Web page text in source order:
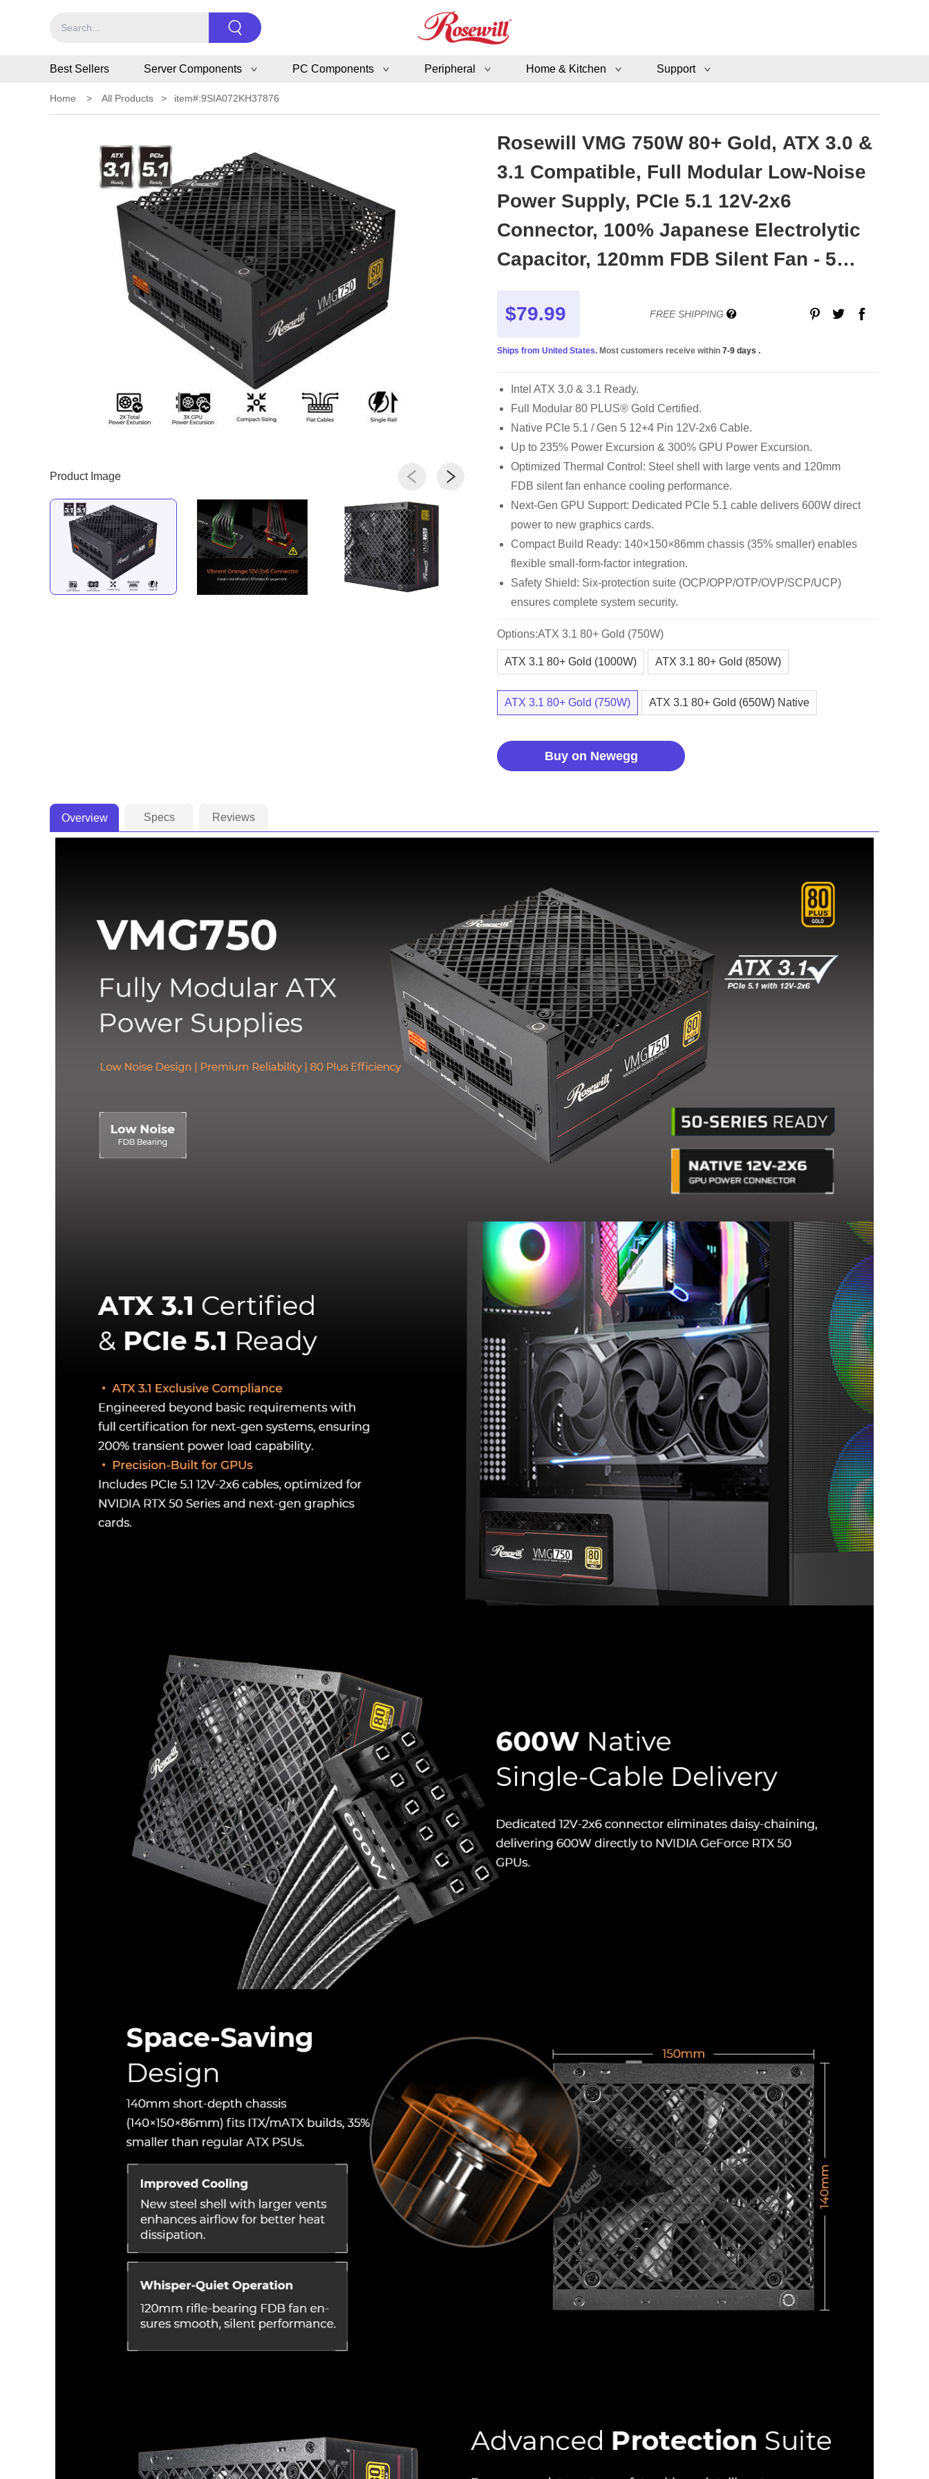
Best Sellers Server Components PC Components Peripheral Home & Kitchen Support
Home > All Products > item#:9SIA072KH37876
Product Image
Rosewill VMG 750W 80+ Gold, ATX 3.0 &
3.1 Compatible, Full Modular Low-Noise
Power Supply, PCIe 5.1 12V-2x6
Connector, 100% Japanese Electrolytic
Capacitor, 120mm FDB Silent Fan - 5
$79.99
FREE SHIPPING
Ships from United States. Most customers receive within 7-9 days .
Intel ATX 3.0 & 3.1 Ready.
Full Modular 80 PLUS® Gold Certified.
Native PCIe 5.1 / Gen 5 12+4 Pin 12V-2x6 Cable.
Up to 235% Power Excursion & 300% GPU Power Excursion.
Optimized Thermal Control: Steel shell with large vents and 120mm
FDB silent fan enhance cooling performance.
Next-Gen GPU Support: Dedicated PCIe 5.1 cable delivers 600W direct
power to new graphics cards.
Compact Build Ready: 140×150×86mm chassis (35% smaller) enables
flexible small-form-factor integration.
Safety Shield: Six-protection suite (OCP/OPP/OTP/OVP/SCP/UCP)
ensures complete system security.
Options:ATX 3.1 80+ Gold (750W)
ATX 3.1 80+ Gold (1000W) ATX 3.1 80+ Gold (850W)
ATX 3.1 80+ Gold (750W) ATX 3.1 80+ Gold (650W) Native
Buy on Newegg
Overview Specs Reviews